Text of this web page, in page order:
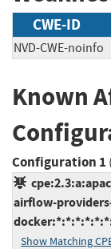
CWE-ID
NVD-CWE-noinfo
Known
Configuration 1
airflow-
Show Matching